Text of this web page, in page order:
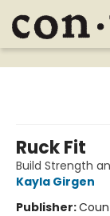
Content
Ruck Fit
Build Strength
Kayla Girgen
Publisher: